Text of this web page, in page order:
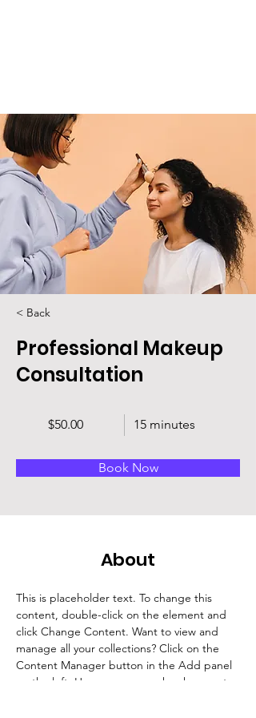
< Back
Professional Makeup
Consultation
$50.00 15 minutes
Book Now
About
This is placeholder text. To change this
content, double-click on the element and
click Change Content. Want to view and
manage all your collections? Click on the
Content Manager button in the Add panel
on the left. Here, you can make changes to